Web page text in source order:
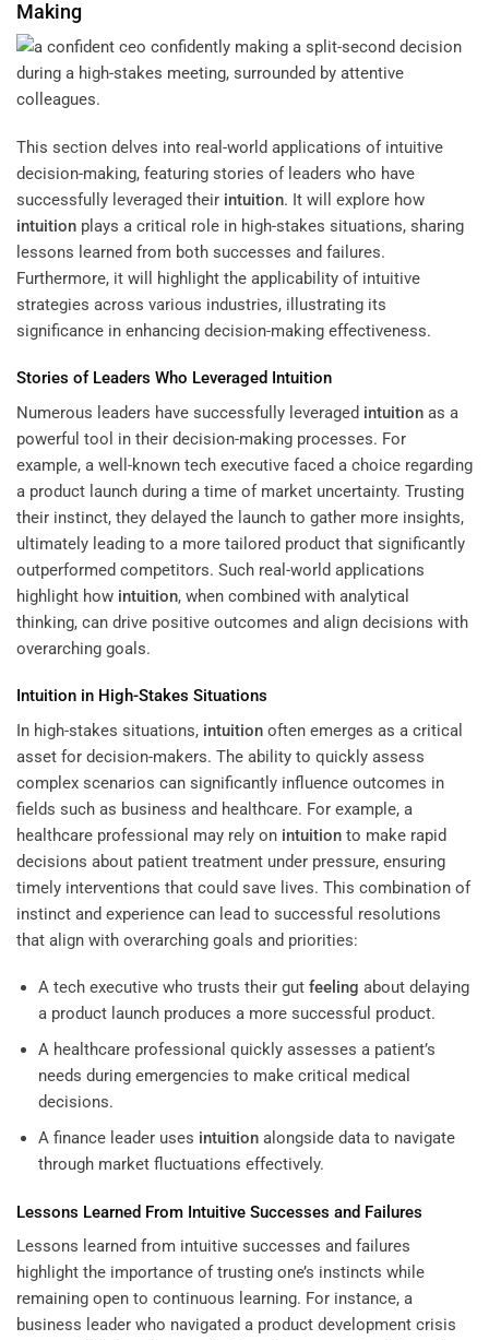
Making
This section delves into real-world applications of intuitive
decision-making, featuring stories of leaders who have
successfully leveraged their intuition. It will explore how
intuition plays a critical role in high-stakes situations, sharing
lessons learned from both successes and failures.
Furthermore, it will highlight the applicability of intuitive
strategies across various industries, illustrating its
significance in enhancing decision-making effectiveness.
Stories of Leaders Who Leveraged Intuition
Numerous leaders have successfully leveraged intuition as a
powerful tool in their decision-making processes. For
example, a well-known tech executive faced a choice regarding
a product launch during a time of market uncertainty. Trusting
their instinct, they delayed the launch to gather more insights,
ultimately leading to a more tailored product that significantly
outperformed competitors. Such real-world applications
highlight how intuition, when combined with analytical
thinking, can drive positive outcomes and align decisions with
overarching goals.
Intuition in High-Stakes Situations
In high-stakes situations, intuition often emerges as a critical
asset for decision-makers. The ability to quickly assess
complex scenarios can significantly influence outcomes in
fields such as business and healthcare. For example, a
healthcare professional may rely on intuition to make rapid
decisions about patient treatment under pressure, ensuring
timely interventions that could save lives. This combination of
instinct and experience can lead to successful resolutions
that align with overarching goals and priorities:
A tech executive who trusts their gut feeling about delaying
a product launch produces a more successful product.
A healthcare professional quickly assesses a patient’s
needs during emergencies to make critical medical
decisions.
A finance leader uses intuitionalongside data to navigate
through market fluctuations effectively.
Lessons Learned From Intuitive Successes and Failures
Lessons learned from intuitive successes and failures
highlight the importance of trusting one’s instincts while
remaining open to continuous learning. For instance, a
business leader who navigated a product development crisis